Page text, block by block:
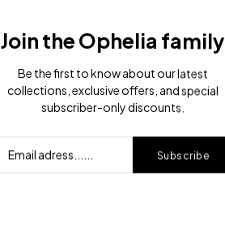
Join the Ophelia family
Be the first to know about our latest
collections, exclusive offers, and special
subscriber-only discounts.
Subscribe